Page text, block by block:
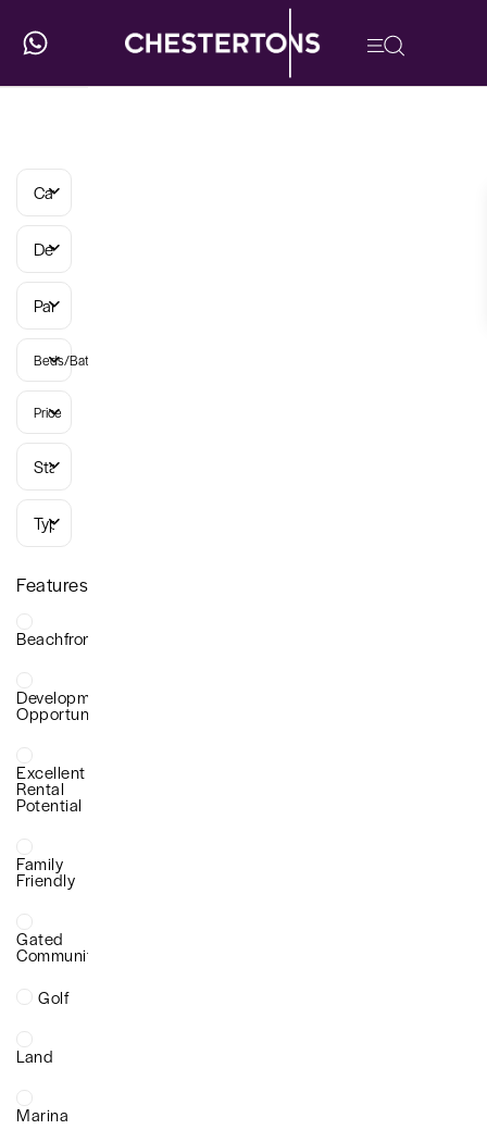
Categories
Developments
Parish
Beds/Baths
Price
Status
Types
Features
Beachfront
Development
Opportunity
Excellent
Rental
Potential
Family
Friendly
Gated
Community
Golf
Land
Marina